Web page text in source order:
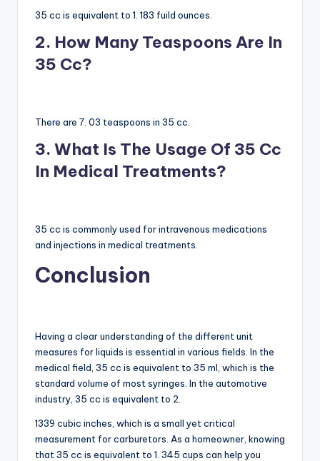
35 cc is equivalent to 1. 183 fuild ounces.
2. How Many Teaspoons Are In
35 Cc?
There are 7. 03 teaspoons in 35 cc.
3. What Is The Usage Of 35 Cc
In Medical Treatments?
35 cc is commonly used for intravenous medications
and injections in medical treatments.
Conclusion
Having a clear understanding of the different unit
measures for liquids is essential in various fields. In the
medical field, 35 cc is equivalent to 35 ml, which is the
standard volume of most syringes. In the automotive
industry, 35 cc is equivalent to 2.
1339 cubic inches, which is a small yet critical
measurement for carburetors. As a homeowner, knowing
that 35 cc is equivalent to 1. 345 cups can help you